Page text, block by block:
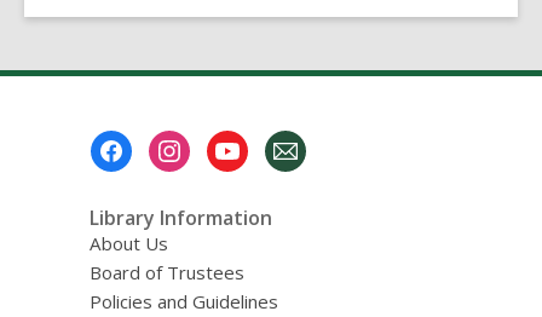
science
Library Information
About Us
Board of Trustees
Policies and Guidelines